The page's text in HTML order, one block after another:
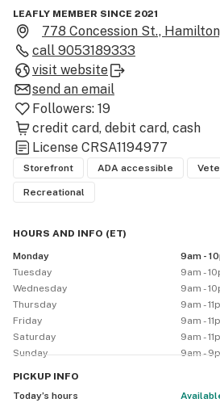
We offer a broad array of
flower, edibles, capsules, topicals,
vapes, and other cannabis delivery
provide our customers with our
expertise to have a positive
Cannabis Swag and Accessories
At Sparkle Cannabis we offer a
accessories to enhance your
whether that be a pipe, maybe
check out our merchandise so you
day ;)
LEAFLY MEMBER SINCE 2021
778 Concession St.,
call 9053189333
visit website
send an email
Followers: 19
credit card debit card cash
License CRSA1194977
Storefront ADA accessible
Recreational
HOURS AND INFO (ET)
Monday
9am -
Tuesday
9am -
Wednesday
9am -
Thursday
9am -
Friday
9am -
Saturday
9am -
Sunday
9am -
PICKUP INFO
Today’s hours